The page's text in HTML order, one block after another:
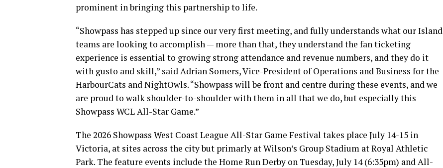
prominent in bringing this partnership to life.
“Showpass has stepped up since our very first meeting, and fully understands what our Island
teams are looking to accomplish — more than that, they understand the fan ticketing
experience is essential to growing strong attendance and revenue numbers, and they do it
with gusto and skill,” said Adrian Somers, Vice-President of Operations and Business for the
HarbourCats and NightOwls. “Showpass will be front and centre during these events, and we
are proud to walk shoulder-to-shoulder with them in all that we do, but especially this
Showpass WCL All-Star Game.”
The 2026 Showpass West Coast League All-Star Game Festival takes place July 14-15 in
Victoria, at sites across the city but primarly at Wilson’s Group Stadium at Royal Athletic
Park. The feature events include the Home Run Derby on Tuesday, July 14 (6:35pm) and All-